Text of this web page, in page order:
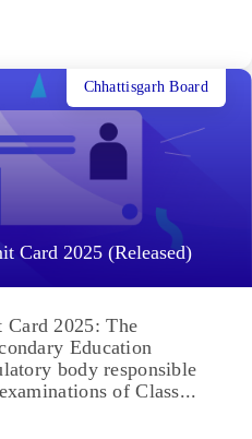
Card 2025 (Released)
Chhattisgarh Board
Card 2025: The
Education
body responsible
of Class...